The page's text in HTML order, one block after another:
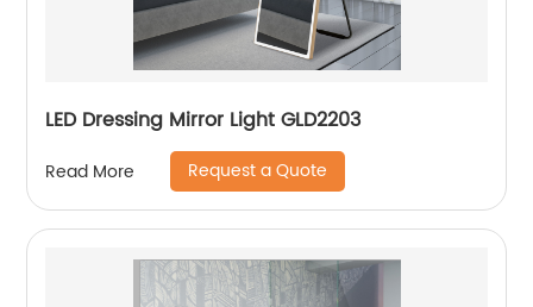
LED Dressing Mirror Light GLD2203
Read More Request a Quote